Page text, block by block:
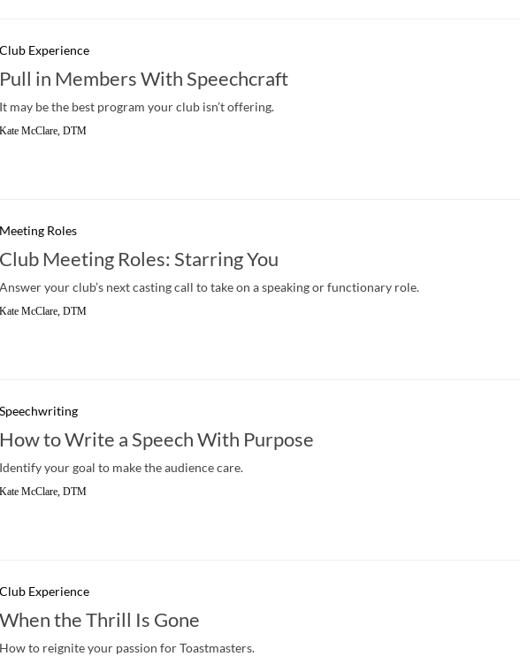
Club Experience
Pull in Members With Speechcraft
It may be the best program your club isn’t offering.
Kate McClare, DTM
Meeting Roles
Club Meeting Roles: Starring You
Answer your club’s next casting call to take on a speaking or functionary role.
Kate McClare, DTM
Speechwriting
How to Write a Speech With Purpose
Identify your goal to make the audience care.
Kate McClare, DTM
Club Experience
When the Thrill Is Gone
How to reignite your passion for Toastmasters.